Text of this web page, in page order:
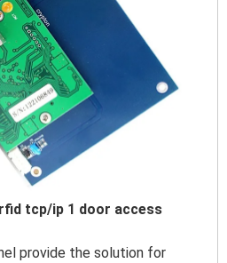
tcp/ip 1 door access
provide the solution for